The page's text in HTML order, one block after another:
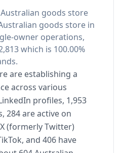
goods store
goods store in
owner operations,
which is 100.00%
are establishing a
across various
profiles, 1,953
284 are active on
(formerly Twitter)
and 406 have